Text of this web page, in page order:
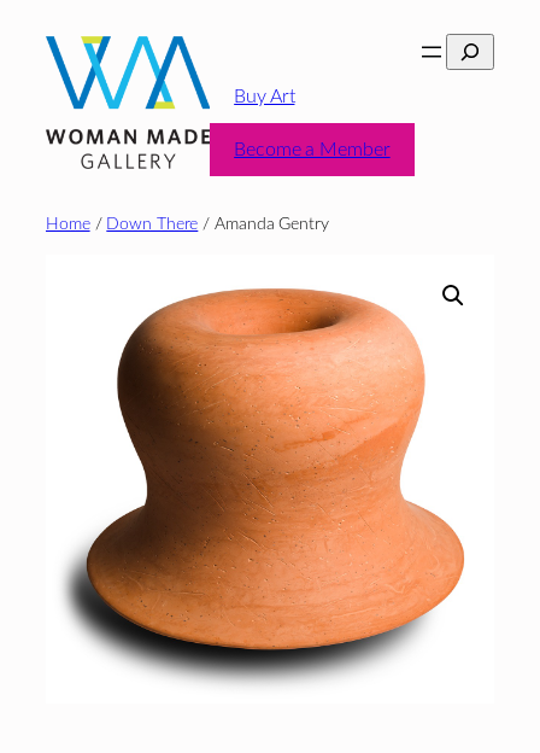
content
Search
Buy Art
Become a Member
Home/ Down There / Amanda Gentry